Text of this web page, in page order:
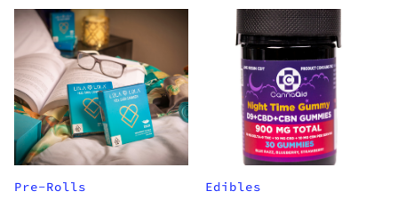
Pre-Rolls Edibles